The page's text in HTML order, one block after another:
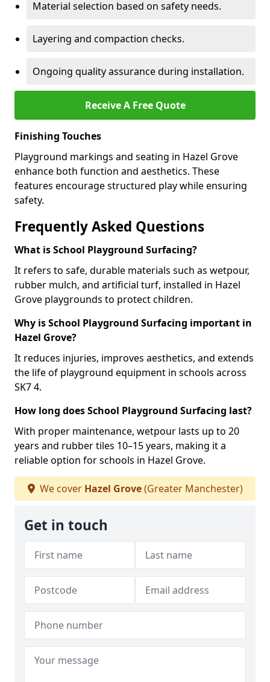
Material selection based on safety needs.
Layering and compaction checks.
Ongoing quality assurance during installation.
Receive A Free Quote
Finishing Touches
Playground markings and seating in Hazel Grove
enhance both function and aesthetics. These
features encourage structured play while ensuring
safety.
Frequently Asked Questions
What is School Playground Surfacing?
It refers to safe, durable materials such as wetpour,
rubber mulch, and artificial turf, installed in Hazel
Grove playgrounds to protect children.
Why is School Playground Surfacing important in
Hazel Grove?
It reduces injuries, improves aesthetics, and extends
the life of playground equipment in schools across
SK7 4.
How long does School Playground Surfacing last?
With proper maintenance, wetpour lasts up to 20
years and rubber tiles 10–15 years, making it a
reliable option for schools in Hazel Grove.
We cover Hazel Grove(Greater Manchester)
Get in touch